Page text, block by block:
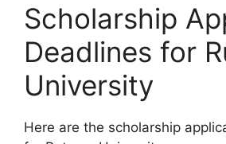
Scholarship
Deadlines for
University
Here are the scholarship